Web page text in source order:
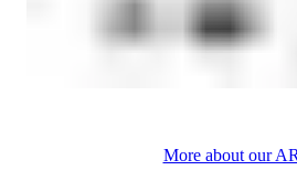
More about our